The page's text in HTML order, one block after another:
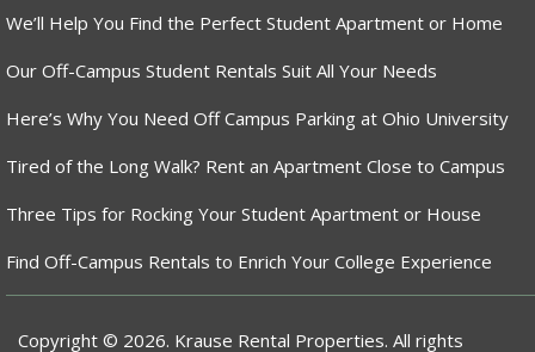
We’ll Help You Find the Perfect Student Apartment or Home
Our Off-Campus Student Rentals Suit All Your Needs
Here’s Why You Need Off Campus Parking at Ohio University
Tired of the Long Walk? Rent an Apartment Close to Campus
Three Tips for Rocking Your Student Apartment or House
Find Off-Campus Rentals to Enrich Your College Experience
Copyright © 2026. Krause Rental Properties. All rights